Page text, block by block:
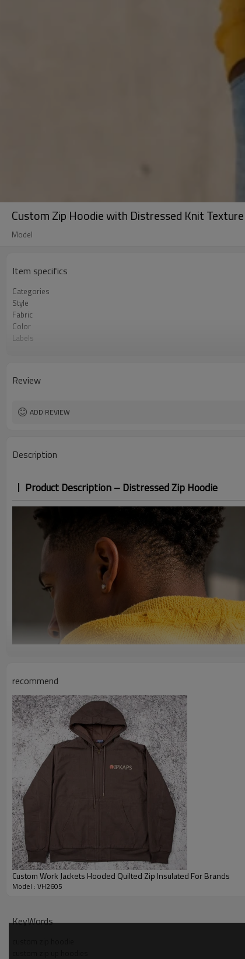
Custom Zip Hoodie with Distressed Knit Texture
Model
Item specifics
Categories
Style
Fabric
Color
Labels
Logo Methods
MOQ
Sample & Lead Time
Review
ADD REVIEW
Description
Product Description – Distressed Zip Hoodie
recommend
Custom Work Jackets Hooded Quilted Zip Insulated For Brands
Model : VH2605
KeyWords